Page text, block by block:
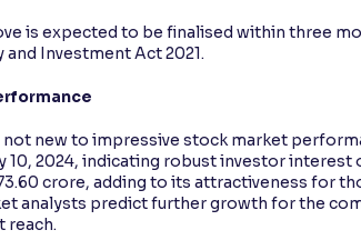
is expected to be finalised within three
Investment Act 2021.
not new to impressive stock market
10, 2024, indicating robust investor
crore, adding to its attractiveness for
analysts predict further growth for the
reach.